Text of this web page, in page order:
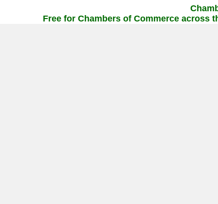
Free for Chambers of Commerce across